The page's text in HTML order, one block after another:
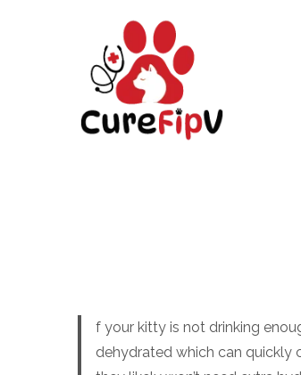
f your kitty is not drinking
dehydrated which can quickly